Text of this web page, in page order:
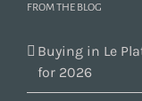
FROM THE BLOG
Buying in Le
for 2026